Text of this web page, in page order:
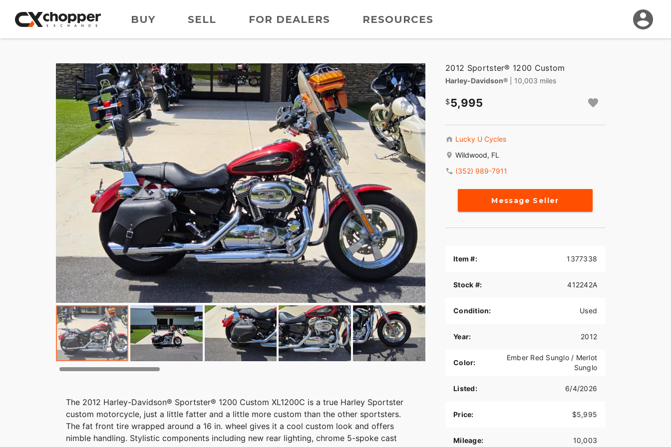
BUY SELL FOR DEALERS RESOURCES
The 2012 Harley-Davidson® Sportster® 1200 Custom XL1200C is a true Harley Sportster
custom motorcycle, just a little fatter and a little more custom than the other sportsters.
The fat front tire wrapped around a 16 in. wheel gives it a cool custom look and offers
nimble handling. Stylistic components including new rear lighting, chrome 5-spoke cast
2012 Sportster® 1200 Custom
Harley-Davidson® | 10,003 miles
5,995
Lucky U Cycles
Wildwood, FL
(352) 989-7911
Message Seller
Item #: 1377338
Stock #: 412242A
Condition: Used
Year: 2012
Color:
Ember Red Sunglo / Merlot
Sunglo
Listed: 6/4/2026
Price: $5,995
Mileage: 10,003